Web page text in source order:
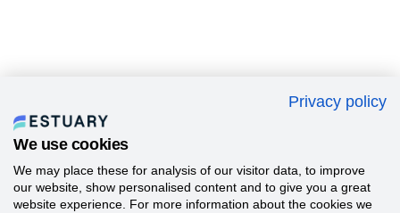
Privacy policy
We use cookies
We may place these for analysis of our visitor data, to improve
our website, show personalised content and to give you a great
website experience. For more information about the cookies we